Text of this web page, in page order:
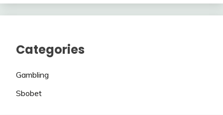
Categories
Gambling
Sbobet